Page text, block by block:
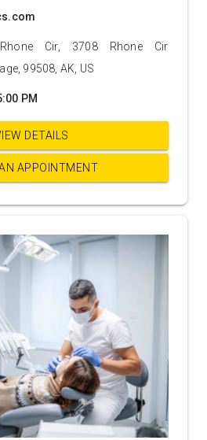
Cir, 3708 Rhone Cir
99508, AK, US
PM
DETAILS
APPOINTMENT